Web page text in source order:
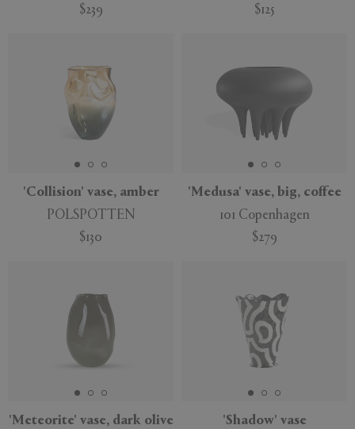
$239
$125
'Collision' vase, amber
POLSPOTTEN
$130
'Medusa' vase, big, coffee
101 Copenhagen
$279
'Meteorite' vase, dark olive
'Shadow' vase